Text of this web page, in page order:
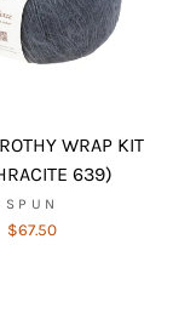
WRAP KIT
639)
SPUN
$67.50